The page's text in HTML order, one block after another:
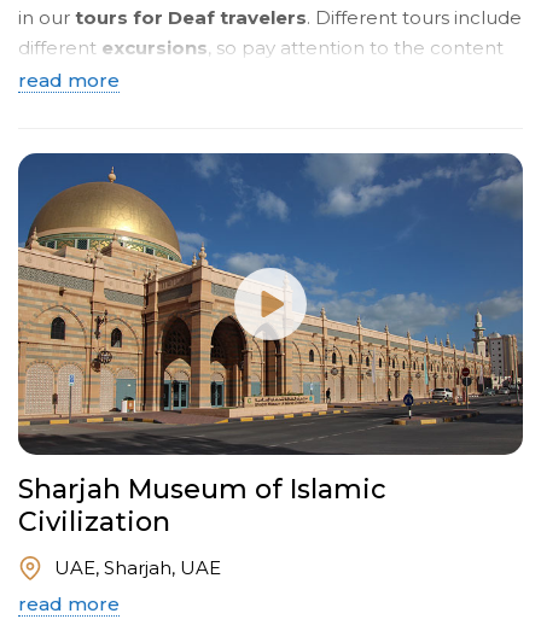
in our tours for Deaf travelers. Different tours include
different excursions, so pay attention to the content
of thetour programmes
detailed description in
read more
Sharjah Museum of Islamic
Civilization
UAE, Sharjah, UAE
read more